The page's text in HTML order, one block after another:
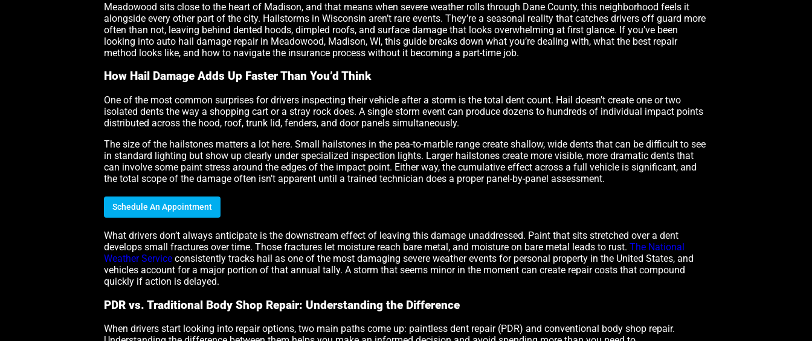
Meadowood sits close to the heart of Madison, and that means when severe weather rolls through Dane County, this neighborhood feels it
alongside every other part of the city. Hailstorms in Wisconsin aren’t rare events. They’re a seasonal reality that catches drivers off guard more
often than not, leaving behind dented hoods, dimpled roofs, and surface damage that looks overwhelming at first glance. If you’ve been
looking into auto hail damage repair in Meadowood, Madison, WI, this guide breaks down what you’re dealing with, what the best repair
method looks like, and how to navigate the insurance process without it becoming a part-time job.
How Hail Damage Adds Up Faster Than You’d Think
One of the most common surprises for drivers inspecting their vehicle after a storm is the total dent count. Hail doesn’t create one or two
isolated dents the way a shopping cart or a stray rock does. A single storm event can produce dozens to hundreds of individual impact points
distributed across the hood, roof, trunk lid, fenders, and door panels simultaneously.
The size of the hailstones matters a lot here. Small hailstones in the pea-to-marble range create shallow, wide dents that can be difficult to see
in standard lighting but show up clearly under specialized inspection lights. Larger hailstones create more visible, more dramatic dents that
can involve some paint stress around the edges of the impact point. Either way, the cumulative effect across a full vehicle is significant, and
the total scope of the damage often isn’t apparent until a trained technician does a proper panel-by-panel assessment.
Schedule An Appointment
What drivers don’t always anticipate is the downstream effect of leaving this damage unaddressed. Paint that sits stretched over a dent
develops small fractures over time. Those fractures let moisture reach bare metal, and moisture on bare metal leads to rust. The National
Weather Service consistently tracks hail as one of the most damaging severe weather events for personal property in the United States, and
vehicles account for a major portion of that annual tally. A storm that seems minor in the moment can create repair costs that compound
quickly if action is delayed.
PDR vs. Traditional Body Shop Repair: Understanding the Difference
When drivers start looking into repair options, two main paths come up: paintless dent repair (PDR) and conventional body shop repair.